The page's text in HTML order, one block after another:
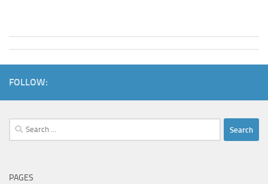
FOLLOW:
Search
for:
PAGES